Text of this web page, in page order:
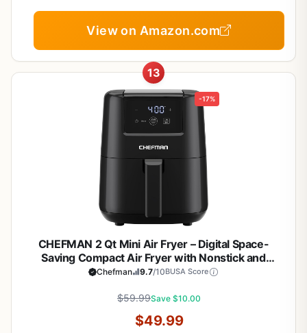
View on Amazon.com
13
-17%
CHEFMAN 2 Qt Mini Air Fryer – Digital Space-
Saving Compact Air Fryer with Nonstick and
Dishwasher Safe Basket, Quick & Easy Meals in
Reminder – Black
Chefman 9.7/10BUSA Score
$59.99Save $10.00
$49.99